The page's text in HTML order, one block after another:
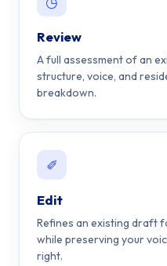
Review
A full assessment of an
structure, voice, and
breakdown.
✐
Edit
Refines an existing draft
while preserving your
right.